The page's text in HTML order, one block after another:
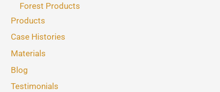
Forest Products
Products
Case Histories
Materials
Blog
Testimonials